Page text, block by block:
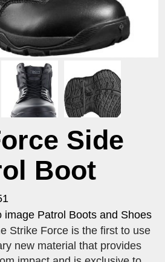
Side
Boot
image Patrol Boots and Shoes
Strike Force is the first to use
new material that provides